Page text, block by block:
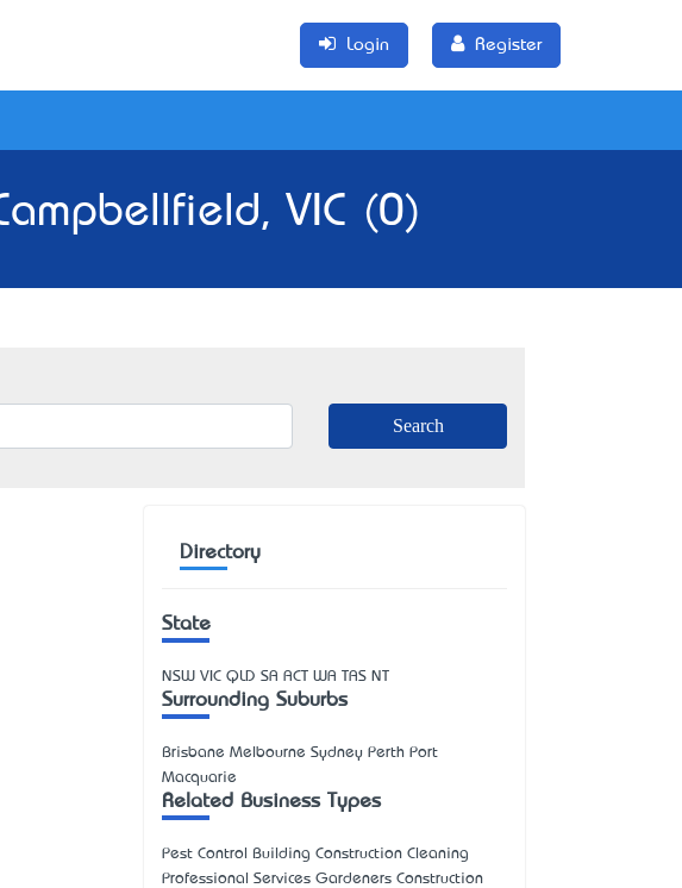
Login Register
VIC (0)
Directory
State
NSW VIC QLD SA ACT WA TAS NT
Surrounding Suburbs
Brisbane Melbourne Sydney Perth Port
Macquarie
Related Business Types
Pest Control Building Construction Cleaning
Professional Services Gardeners Construction